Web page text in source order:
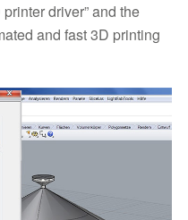
driver” and the
and fast 3D printing